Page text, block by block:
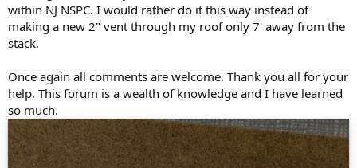
within NJ NSPC. I would rather do it this way instead of
making a new 2" vent through my roof only 7' away from the
stack.
Once again all comments are welcome. Thank you all for your
help. This forum is a wealth of knowledge and I have learned
so much.